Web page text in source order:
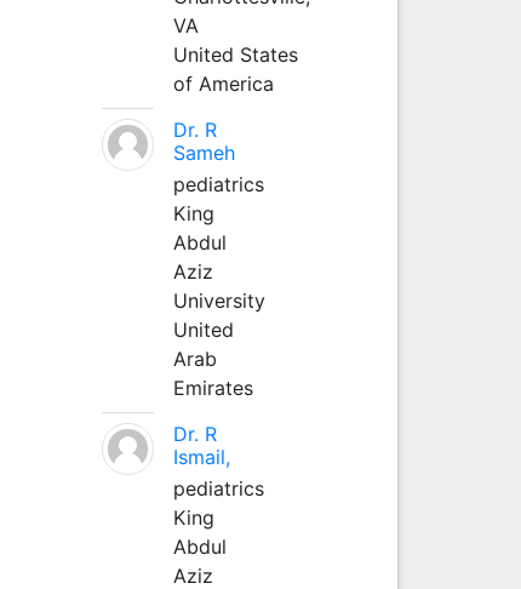
VA
United States
of America
Dr. R
Sameh
pediatrics
King
Abdul
Aziz
University
United
Arab
Emirates
Dr. R
Ismail,
pediatrics
King
Abdul
Aziz